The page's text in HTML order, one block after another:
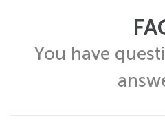
You have